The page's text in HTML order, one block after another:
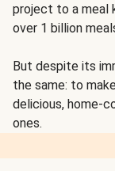
project to a meal
over 1 billion
But despite its
the same: to
delicious, home-
ones.